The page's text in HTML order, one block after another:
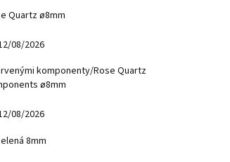
Quartz ø8mm
08/2026
komponenty/Rose Quartz
ø8mm
08/2026
8mm